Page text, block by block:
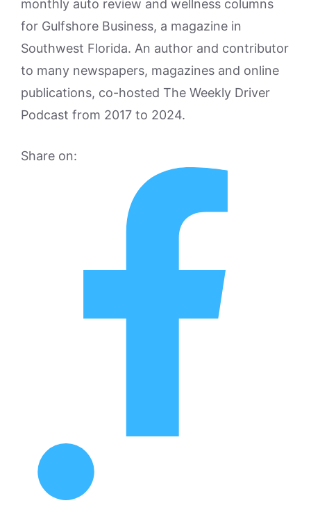
monthly auto review and wellness columns
for Gulfshore Business, a magazine in
Southwest Florida. An author and contributor
to many newspapers, magazines and online
publications, co-hosted The Weekly Driver
Podcast from 2017 to 2024.
Share on: